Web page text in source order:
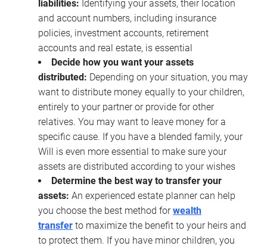
liabilities: Identifying your assets, their location
and account numbers, including insurance
policies, investment accounts, retirement
accounts and real estate, is essential
Decide how you want your assets
distributed: Depending on your situation, you may
want to distribute money equally to your children,
entirely to your partner or provide for other
relatives. You may want to leave money for a
specific cause. If you have a blended family, your
Will is even more essential to make sure your
assets are distributed according to your wishes
Determine the best way to transfer your
assets: An experienced estate planner can help
you choose the best method forwealth
transfer to maximize the benefit to your heirs and
to protect them. If you have minor children, you